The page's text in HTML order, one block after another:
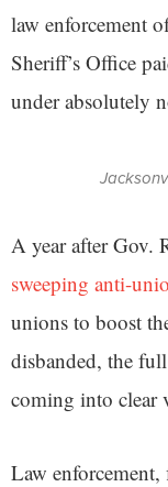
law enforcement
Sheriff’s Office
under absolutely
A year after Gov.
sweeping anti-
unions to boost
disbanded, the
coming into clear
Law